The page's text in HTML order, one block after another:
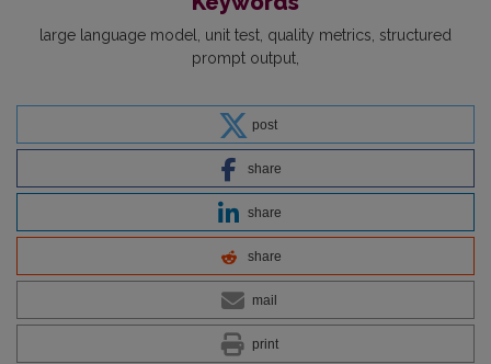
large language model unit test quality metrics structured
prompt output
post
share
share
share
mail
print